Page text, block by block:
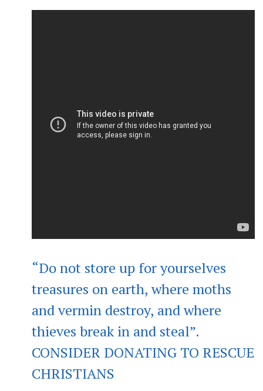
“Do not store up for yourselves
treasures on earth, where moths
and vermin destroy, and where
thieves break in and steal”.
CONSIDER DONATING TO RESCUE
CHRISTIANS